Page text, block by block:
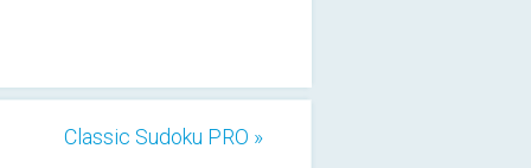
Classic Sudoku PRO »